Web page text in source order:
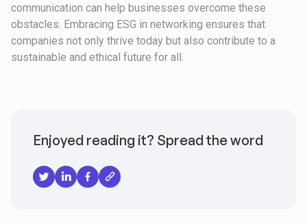
communication can help businesses overcome these
obstacles. Embracing ESG in networking ensures that
companies not only thrive today but also contribute to a
sustainable and ethical future for all.
Enjoyed reading it? Spread the word